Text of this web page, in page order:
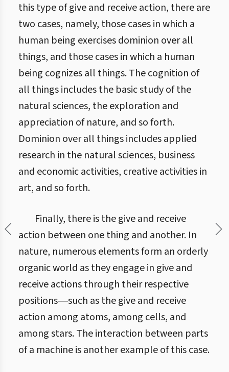
this type of give and receive action, there are
two cases, namely, those cases in which a
human being exercises dominion over all
things, and those cases in which a human
being cognizes all things. The cognition of
all things includes the basic study of the
natural sciences, the exploration and
appreciation of nature, and so forth.
Dominion over all things includes applied
research in the natural sciences, business
and economic activities, creative activities in
art, and so forth.
Finally, there is the give and receive
action between one thing and another. In
nature, numerous elements form an orderly
organic world as they engage in give and
receive actions through their respective
positions―such as the give and receive
action among atoms, among cells, and
among stars. The interaction between parts
of a machine is another example of this case.